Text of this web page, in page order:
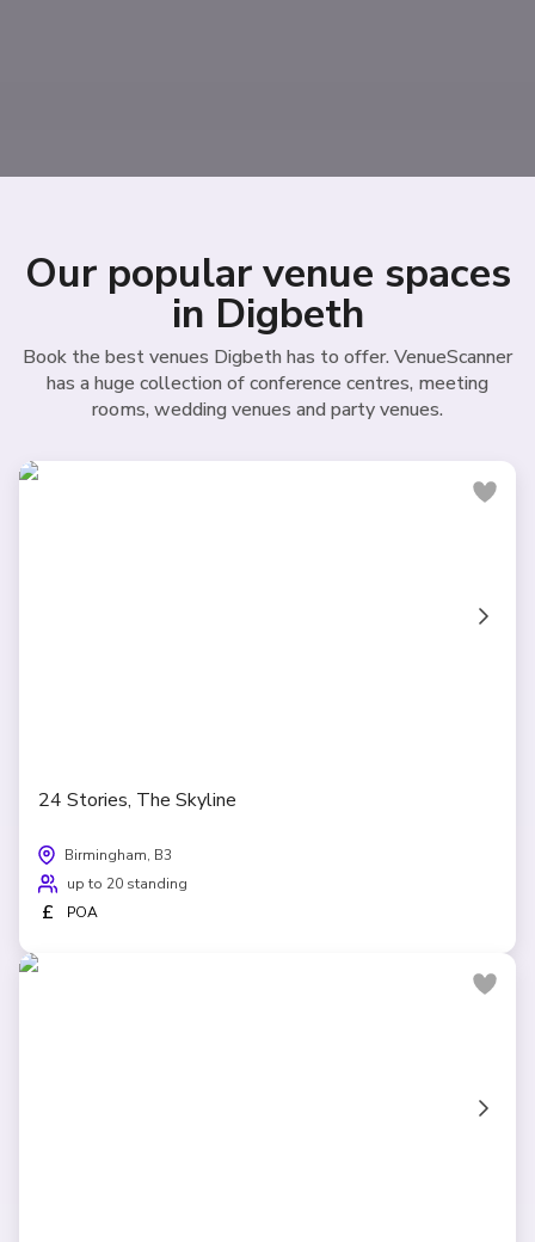
Our popular venue spaces
in Digbeth
Book the best venues Digbeth has to offer. VenueScanner
has a huge collection of conference centres, meeting
rooms, wedding venues and party venues.
24 Stories, The Skyline
Birmingham, B3
up to 20 standing
£ POA